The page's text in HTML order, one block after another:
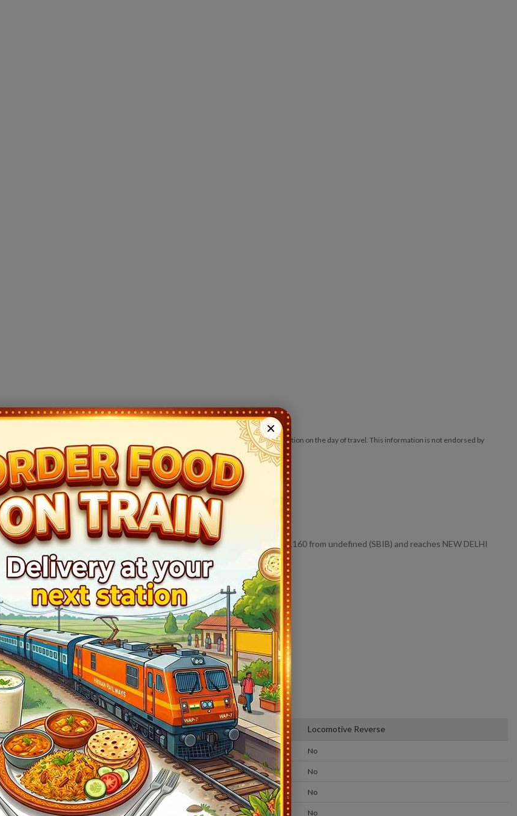
from crowd-sourced data and may vary. For final confirmation, please recheck at the station on the day of travel. This information is not endorsed by
(NDLS). This train takes 12hr 10mins to cover this trip and starts at 1160 from undefined (SBIB) and reaches NEW DELHI
you see the train symbol with an animation.
(NDLS).
Swarna J Raj ExpressLive Train Running Status
Halt Time Platform Locomotive Reverse
Start 1 No
02min 4 No
02min 2 No
07min 1 No
✕